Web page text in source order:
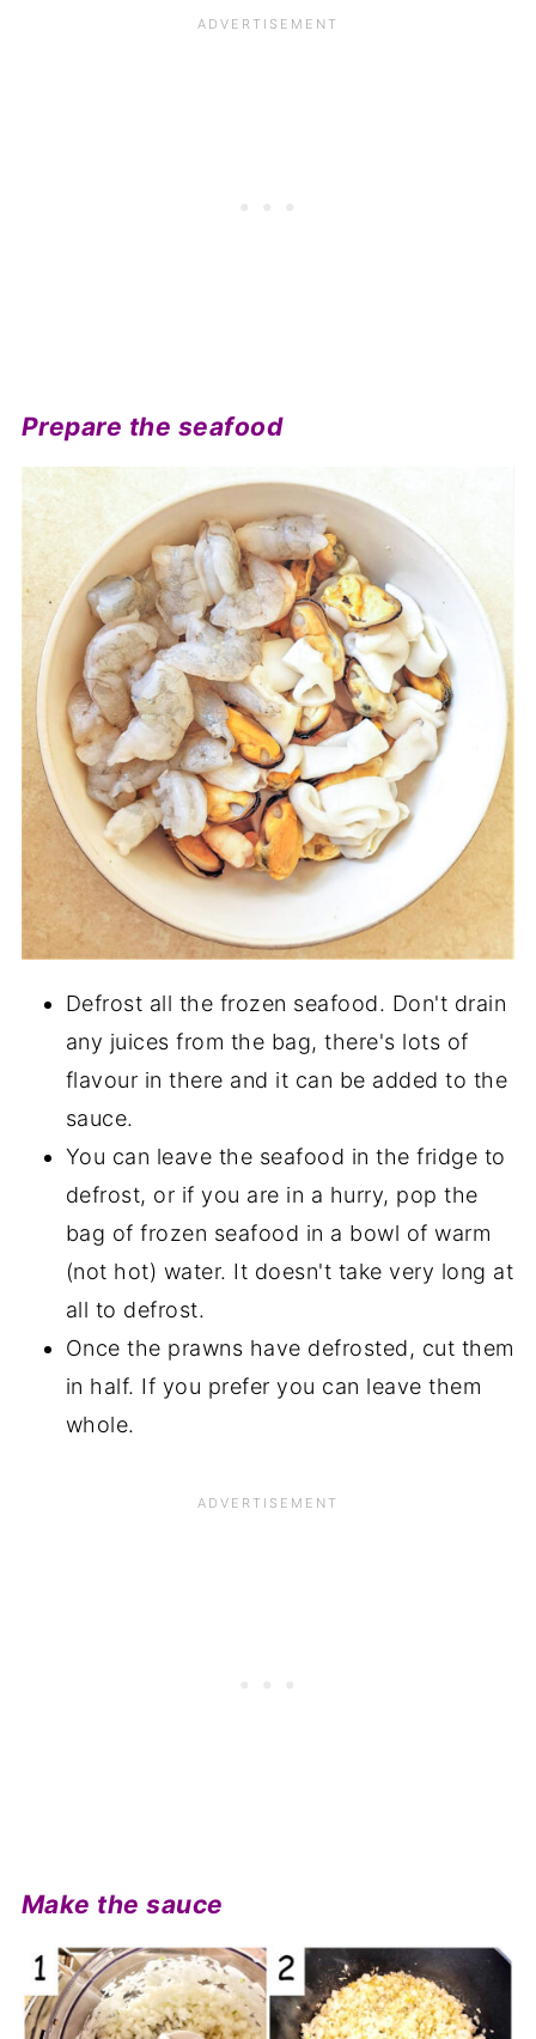
Prepare the seafood
Defrost all the frozen seafood. Don't drain
any juices from the bag, there's lots of
flavour in there and it can be added to the
sauce.
You can leave the seafood in the fridge to
defrost, or if you are in a hurry, pop the
bag of frozen seafood in a bowl of warm
(not hot) water. It doesn't take very long at
all to defrost.
Once the prawns have defrosted, cut them
in half. If you prefer you can leave them
whole.
Make the sauce